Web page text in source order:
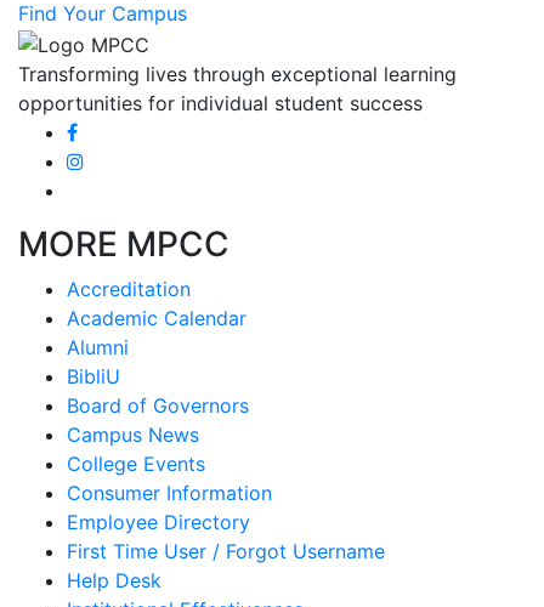
Find Your Campus
Transforming lives through exceptional learning
opportunities for individual student success
MORE MPCC
Accreditation
Academic Calendar
Alumni
BibliU
Board of Governors
Campus News
College Events
Consumer Information
Employee Directory
First Time User / Forgot Username
Help Desk